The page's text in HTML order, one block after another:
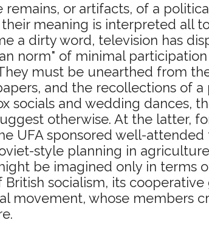
or artifacts, of a
meaning is interpreted all
a dirty word, television has
norm" of minimal
must be unearthed from
and the recollections of
and wedding dances,
otherwise. At the latter,
UFA sponsored well-
style planning in
be imagined only in terms
socialism, its
movement, whose members